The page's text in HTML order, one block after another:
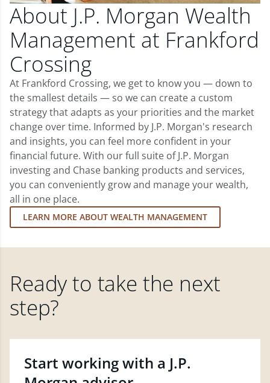
About J.P. Morgan Wealth
Management at Frankford
Crossing
At Frankford Crossing, we get to know you — down to
the smallest details — so we can create a custom
strategy that adapts as your priorities and the market
change over time. Informed by J.P. Morgan's research
and insights, you can feel more confident in your
financial future. With our full suite of J.P. Morgan
investing and Chase banking products and services,
you can conveniently grow and manage your wealth,
all in one place.
LEARN MORE ABOUT WEALTH MANAGEMENT
Ready to take the next
step?
Start working with a J.P.